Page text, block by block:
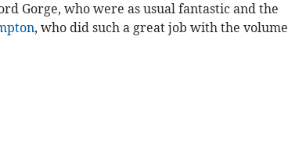
Gorge, who were as usual fantastic and the
, who did such a great job with the volume